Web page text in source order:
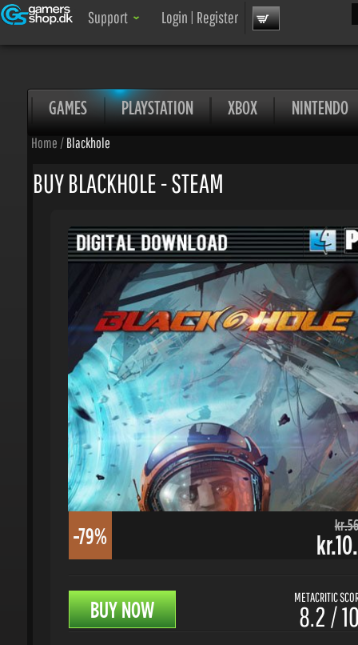
Support Login|Register
GAMES PLAYSTATION XBOX NINTENDO
Home/Blackhole
BUY BLACKHOLE - STEAM
-79%
BUY NOW 8.2 / 10